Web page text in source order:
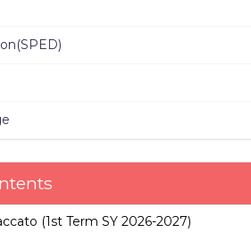
(1st Term SY 2026-2027)